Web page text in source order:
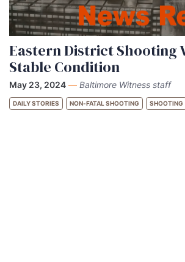
Eastern District Shooting
Stable Condition
May 23, 2024 — Baltimore Witness staff
DAILY STORIES NON-FATAL SHOOTING SHOOTING